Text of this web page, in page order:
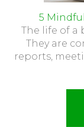
5
The life of a
They are
reports,